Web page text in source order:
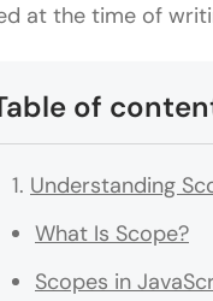
at the time of
of
Understanding
What Is Scope?
Scopes in